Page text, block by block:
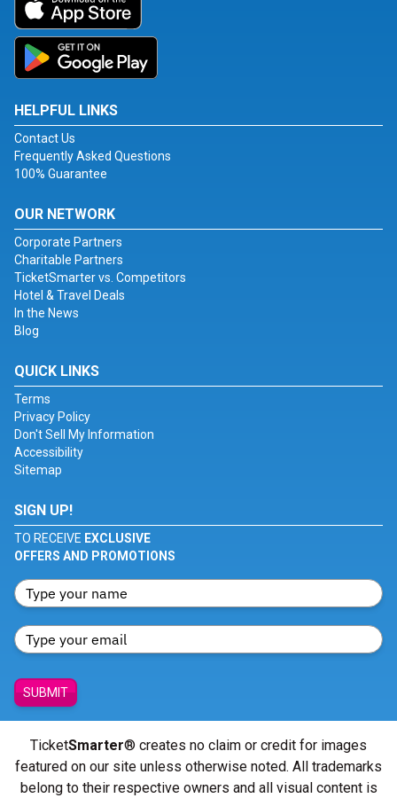
HELPFUL LINKS
Contact Us
Frequently Asked Questions
100% Guarantee
OUR NETWORK
Corporate Partners
Charitable Partners
TicketSmarter vs. Competitors
Hotel & Travel Deals
In the News
Blog
QUICK LINKS
Terms
Privacy Policy
Don't Sell My Information
Accessibility
Sitemap
SIGN UP!
TO RECEIVE EXCLUSIVE
OFFERS AND PROMOTIONS
SUBMIT
TicketSmarter® creates no claim or credit for images
featured on our site unless otherwise noted. All trademarks
belong to their respective owners and all visual content is